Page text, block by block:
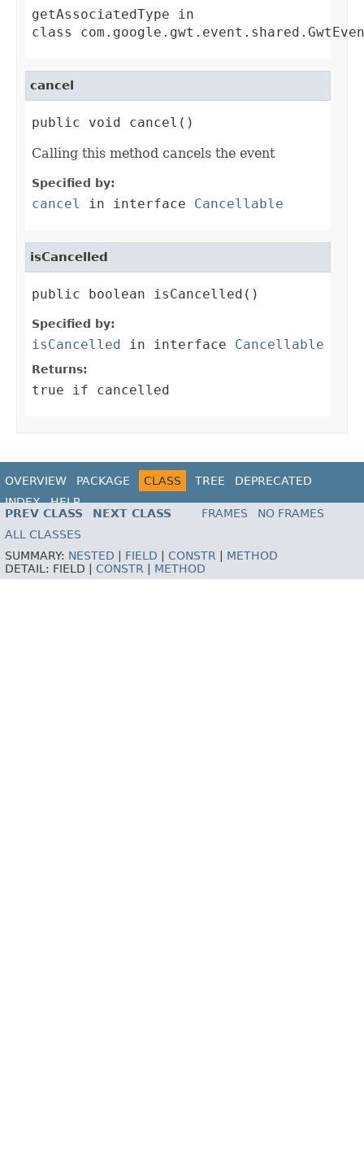
getAssociatedType in
class
cancel
public void cancel()
Calling this method cancels the event
Specified by:
cancel in interface Cancellable
isCancelled
public boolean isCancelled()
Specified by:
isCancelled in interface Cancellable
Returns:
true if cancelled
OVERVIEW PACKAGE CLASS TREE
DEPRECATED
INDEX
HELP
PREV CLASS
NEXT CLASS FRAMES
NO FRAMES
ALL CLASSES
SUMMARY: NESTED | FIELD | CONSTR | METHOD
DETAIL: FIELD | CONSTR | METHOD